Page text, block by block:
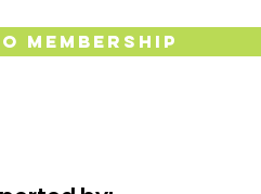
home, Lillypilly
t
Membership